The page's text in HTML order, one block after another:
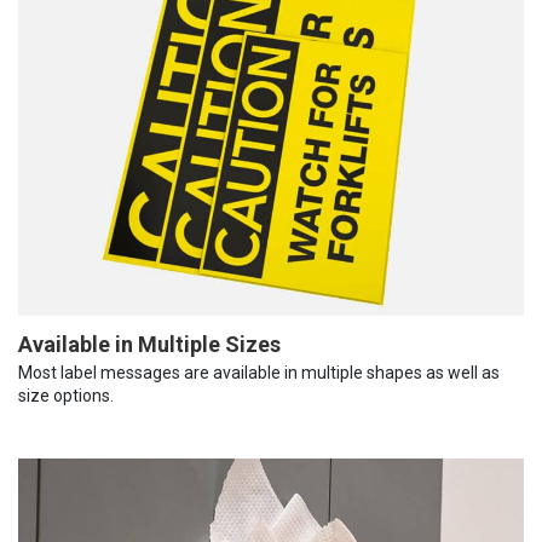
Available in Multiple Sizes
Most label messages are available in multiple shapes as well as
size options.